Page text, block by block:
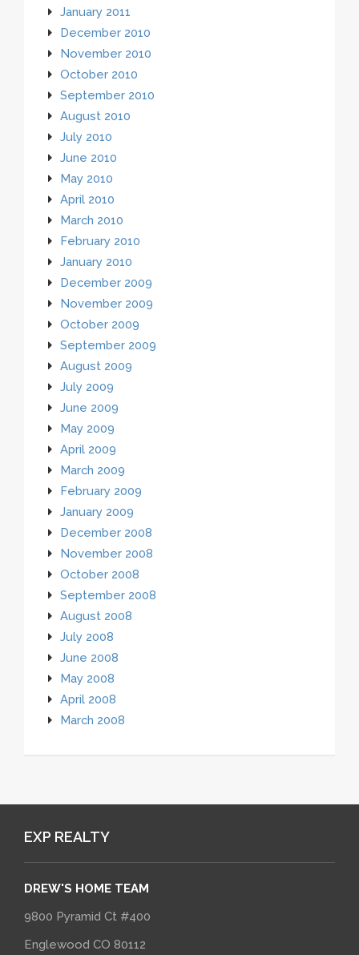
January 2011
December 2010
November 2010
October 2010
September 2010
August 2010
July 2010
June 2010
May 2010
April 2010
March 2010
February 2010
January 2010
December 2009
November 2009
October 2009
September 2009
August 2009
July 2009
June 2009
May 2009
April 2009
March 2009
February 2009
January 2009
December 2008
November 2008
October 2008
September 2008
August 2008
July 2008
June 2008
May 2008
April 2008
March 2008
EXP REALTY
DREW'S HOME TEAM
9800 Pyramid Ct #400
Englewood CO 80112